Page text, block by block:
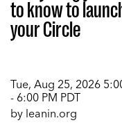
to know to
your Circle
Tue, Aug 25, 2026
- 6:00 PM PDT
by leanin.org